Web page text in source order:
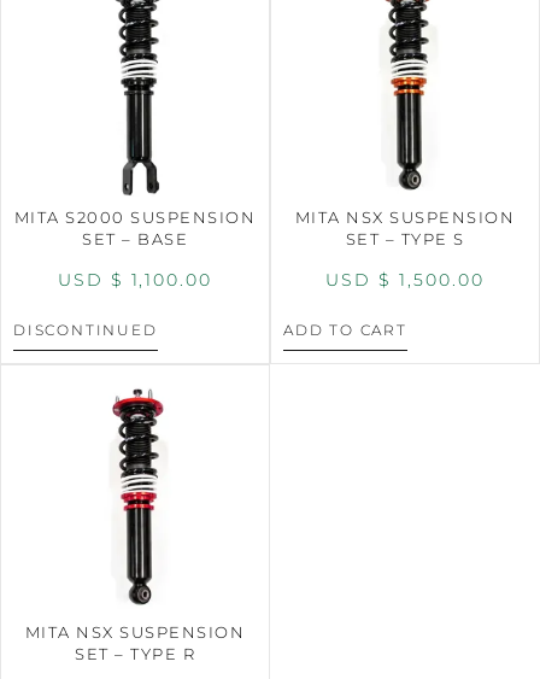
MITA S2000 SUSPENSION
SET – BASE
USD $ 1,100.00
DISCONTINUED
MITA NSX SUSPENSION
SET – TYPE S
USD $ 1,500.00
ADD TO CART
MITA NSX SUSPENSION
SET – TYPE R